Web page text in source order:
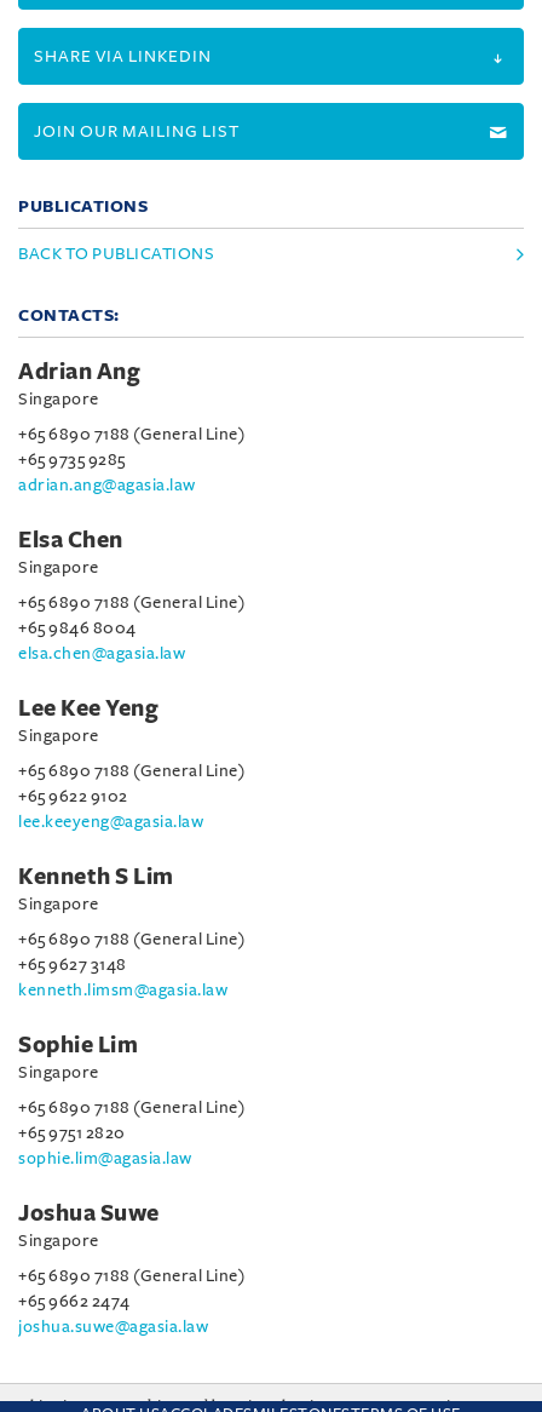
SHARE VIA LINKEDIN
JOIN OUR MAILING LIST
PUBLICATIONS
BACK TO PUBLICATIONS
CONTACTS:
Adrian Ang
Singapore
+65 6890 7188 (General Line)
+65 9735 9285
adrian.ang@agasia.law
Elsa Chen
Singapore
+65 6890 7188 (General Line)
+65 9846 8004
elsa.chen@agasia.law
Lee Kee Yeng
Singapore
+65 6890 7188 (General Line)
+65 9622 9102
lee.keeyeng@agasia.law
Kenneth S Lim
Singapore
+65 6890 7188 (General Line)
+65 9627 3148
kenneth.limsm@agasia.law
Sophie Lim
Singapore
+65 6890 7188 (General Line)
+65 9751 2820
sophie.lim@agasia.law
Joshua Suwe
Singapore
+65 6890 7188 (General Line)
+65 9662 2474
joshua.suwe@agasia.law
This site uses cookies and by using the site you are consenting